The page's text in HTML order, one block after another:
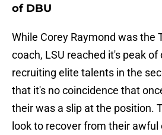
of DBU
While Corey Raymond was the
coach, LSU reached it's peak of
recruiting elite talents in the
that it's no coincidence that
their was a slip at the position.
look to recover from their